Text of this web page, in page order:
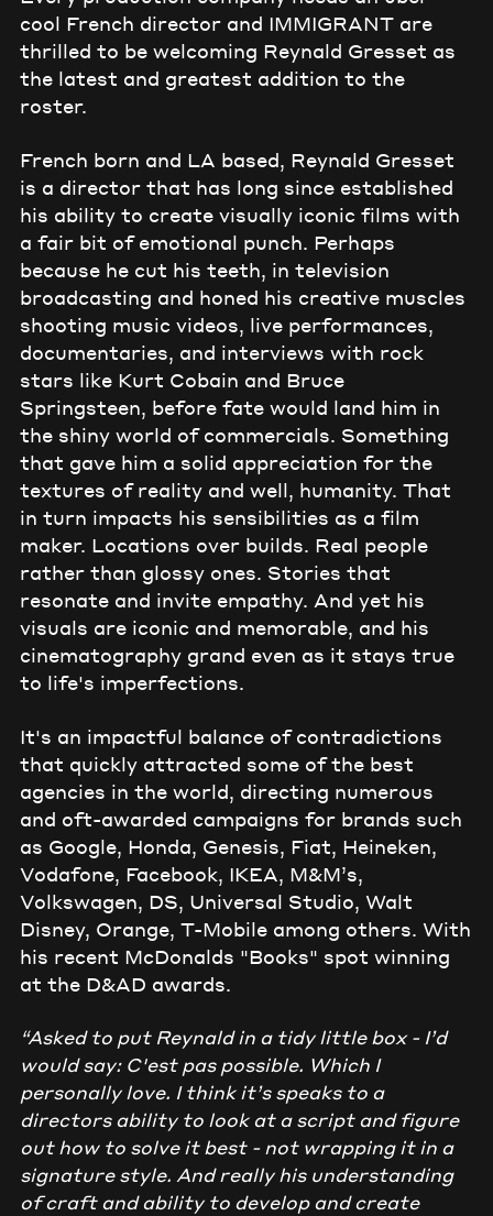
cool French director and IMMIGRANT are
thrilled to be welcoming Reynald Gresset as
the latest and greatest addition to the
roster.
French born and LA based, Reynald Gresset
is a director that has long since established
his ability to create visually iconic films with
a fair bit of emotional punch. Perhaps
because he cut his teeth, in television
broadcasting and honed his creative muscles
shooting music videos, live performances,
documentaries, and interviews with rock
stars like Kurt Cobain and Bruce
Springsteen, before fate would land him in
the shiny world of commercials. Something
that gave him a solid appreciation for the
textures of reality and well, humanity. That
in turn impacts his sensibilities as a film
maker. Locations over builds. Real people
rather than glossy ones. Stories that
resonate and invite empathy. And yet his
visuals are iconic and memorable, and his
cinematography grand even as it stays true
to life's imperfections.
It's an impactful balance of contradictions
that quickly attracted some of the best
agencies in the world, directing numerous
and oft-awarded campaigns for brands such
as Google, Honda, Genesis, Fiat, Heineken,
Vodafone, Facebook, IKEA, M&M’s,
Volkswagen, DS, Universal Studio, Walt
Disney, Orange, T-Mobile among others. With
his recent McDonalds "Books" spot winning
at the D&AD awards.
“Asked to put Reynald in a tidy little box - I’d
would say: C'est pas possible. Which I
personally love. I think it’s speaks to a
directors ability to look at a script and figure
out how to solve it best - not wrapping it in a
signature style. And really his understanding
of craft and ability to develop and create